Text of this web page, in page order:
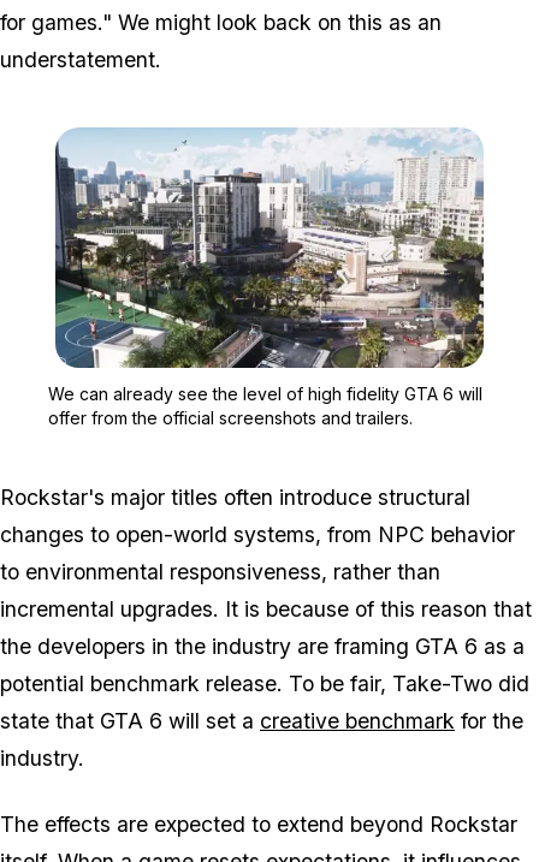
for games." We might look back on this as an
understatement.
We can already see the level of high fidelity GTA 6 will
offer from the official screenshots and trailers.
Rockstar's major titles often introduce structural
changes to open-world systems, from NPC behavior
to environmental responsiveness, rather than
incremental upgrades. It is because of this reason that
the developers in the industry are framing GTA 6 as a
potential benchmark release. To be fair, Take-Two did
state that GTA 6 will set a creative benchmark for the
industry.
The effects are expected to extend beyond Rockstar